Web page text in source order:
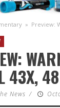
» Preview:
43X, 48
News /